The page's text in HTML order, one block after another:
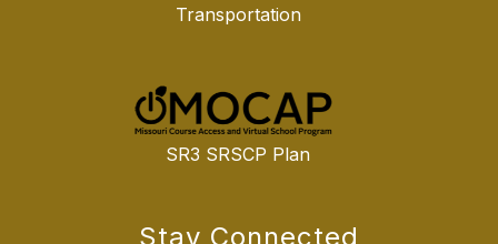
Transportation
SR3 SRSCP Plan
Stay Connected